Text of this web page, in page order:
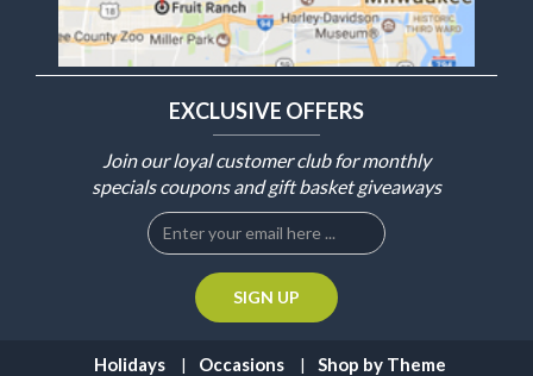
EXCLUSIVE OFFERS
Join our loyal customer club for monthly
specials coupons and gift basket giveaways
Holidays Occasions
Shop by Theme